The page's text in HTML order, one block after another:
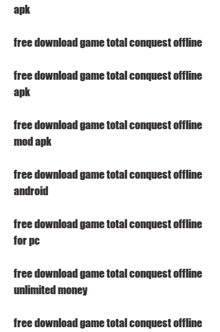
apk
free download game total conquest offline
free download game total conquest offline
apk
free download game total conquest offline
mod apk
free download game total conquest offline
android
free download game total conquest offline
for pc
free download game total conquest offline
unlimited money
free download game total conquest offline